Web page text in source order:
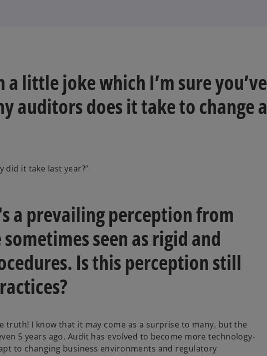
little joke which I’m sure you’ve
auditors does it take to change a
did it take last year?”
a prevailing perception from
seen as rigid and
Is this perception still
I know that it may come as a surprise to many, but the
5 years ago. Audit has evolved to become more technology-
to changing business environments and regulatory